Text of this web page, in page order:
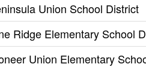
Union School District
Ridge Elementary School
Union Elementary